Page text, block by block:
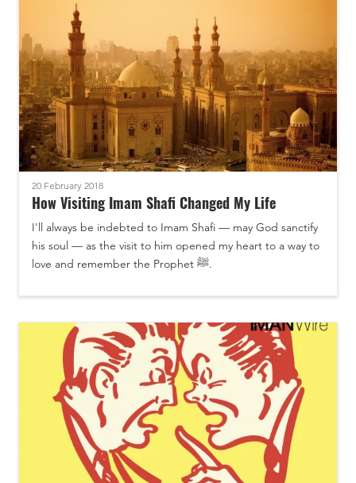
20 February 2018
How Visiting Imam Shafi Changed My Life
I'll always be indebted to Imam Shafi — may God sanctify
his soul — as the visit to him opened my heart to a way to
love and remember the Prophet ﷺ.